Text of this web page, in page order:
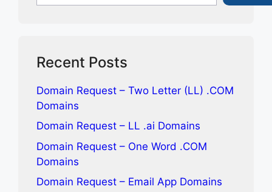
Recent Posts
Domain Request – Two Letter (LL) .COM
Domains
Domain Request – LL .ai Domains
Domain Request – One Word .COM
Domains
Domain Request – Email App Domains